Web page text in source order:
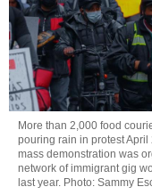
More than 2,000 food
pouring rain in protest
mass demonstration was
network of immigrant gig
last year. Photo: Sammy